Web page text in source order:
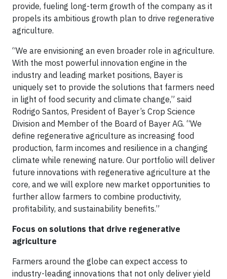
provide, fueling long-term growth of the company as it
propels its ambitious growth plan to drive regenerative
agriculture.
“We are envisioning an even broader role in agriculture.
With the most powerful innovation engine in the
industry and leading market positions, Bayer is
uniquely set to provide the solutions that farmers need
in light of food security and climate change,” said
Rodrigo Santos, President of Bayer’s Crop Science
Division and Member of the Board of Bayer AG. “We
define regenerative agriculture as increasing food
production, farm incomes and resilience in a changing
climate while renewing nature. Our portfolio will deliver
future innovations with regenerative agriculture at the
core, and we will explore new market opportunities to
further allow farmers to combine productivity,
profitability, and sustainability benefits.”
Focus on solutions that drive regenerative
agriculture
Farmers around the globe can expect access to
industry-leading innovations that not only deliver yield